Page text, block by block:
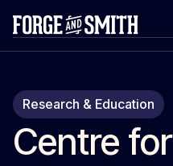
Research & Education
Centre